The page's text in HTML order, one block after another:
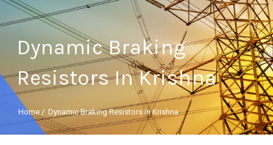
Dynamic Braking
Resistors In Krishna
Home / Dynamic Braking Resistors In Krishna